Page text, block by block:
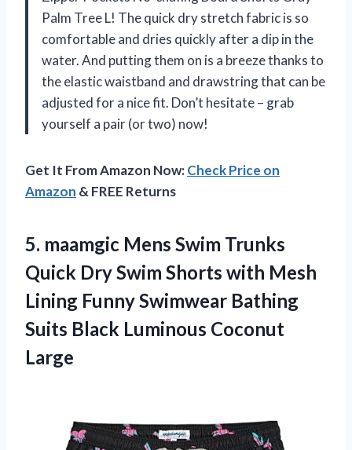
Palm Tree L! The quick dry stretch fabric is so
comfortable and dries quickly after a dip in the
water. And putting them on is a breeze thanks to
the elastic waistband and drawstring that can be
adjusted for a nice fit. Don’t hesitate – grab
yourself a pair (or two) now!
Get It From Amazon Now:Check Price on
Amazon & FREE Returns
5. maamgic Mens Swim Trunks
Quick Dry Swim Shorts with Mesh
Lining Funny Swimwear Bathing
Suits Black Luminous Coconut
Large